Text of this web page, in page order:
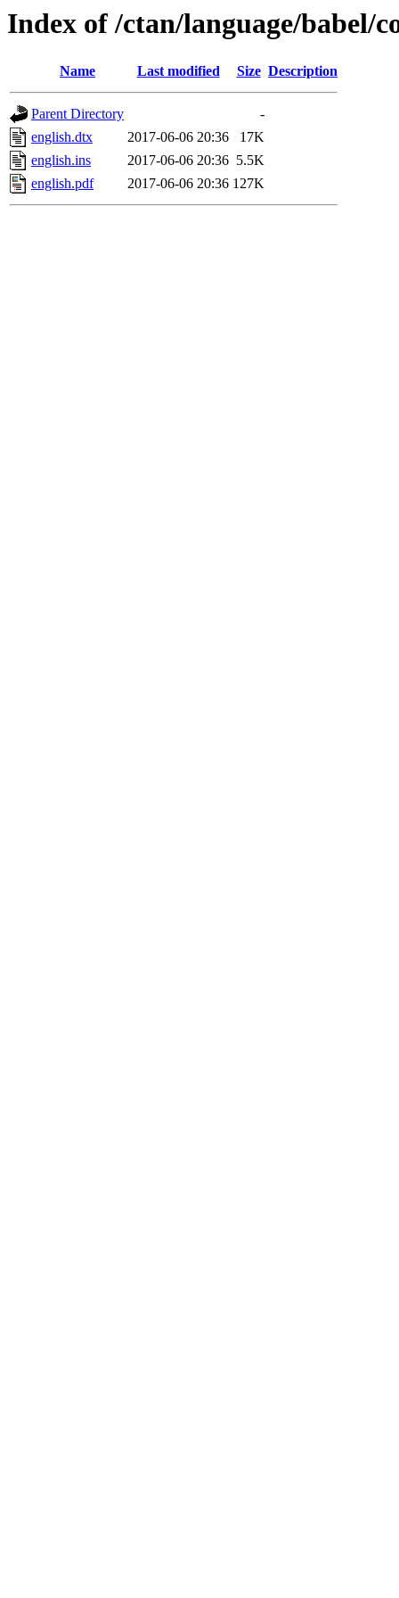
Index of /ctan/language/babel/
Name Last modified Size Description
Parent Directory
-
english.dtx
2017-06-06 20:36
17K
english.ins
2017-06-06 20:36 5.5K
english.pdf
2017-06-06 20:36 127K